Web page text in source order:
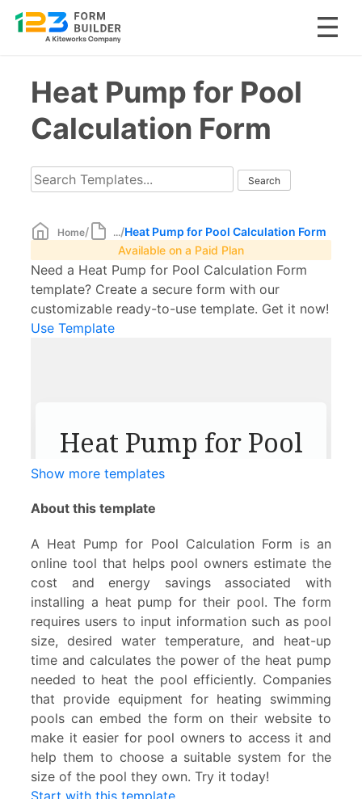
contentHeat Pump for Pool
Calculation Form
Home/ .../Heat Pump for Pool Calculation Form
Available on a Paid Plan
Need a Heat Pump for Pool Calculation Form
template? Create a secure form with our
customizable ready-to-use template. Get it now!
Use Template
Show more templates
About this template
A Heat Pump for Pool Calculation Form is an
online tool that helps pool owners estimate the
cost and energy savings associated with
installing a heat pump for their pool. The form
requires users to input information such as pool
size, desired water temperature, and heat-up
time and calculates the power of the heat pump
needed to heat the pool efficiently. Companies
that provide equipment for heating swimming
pools can embed the form on their website to
make it easier for pool owners to access it and
help them to choose a suitable system for the
size of the pool they own. Try it today!
Start with this template